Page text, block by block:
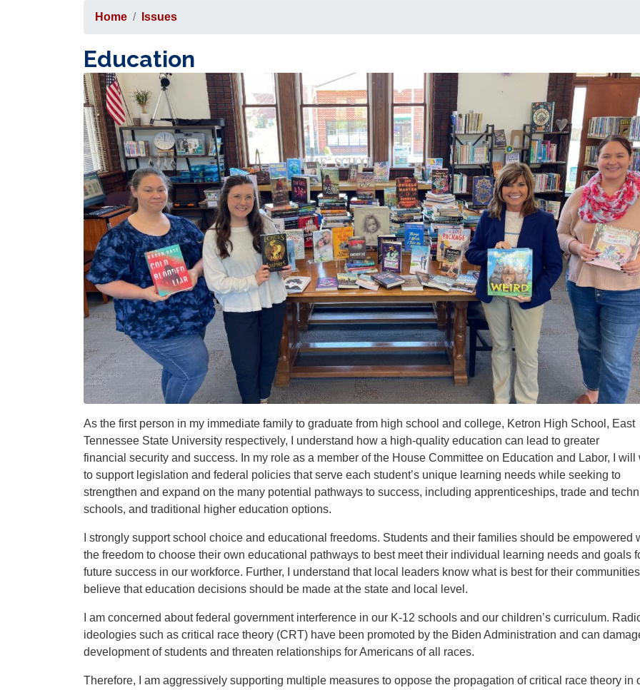
Home Issues
Education
Image
As the first person in my immediate family to graduate from high school and college, Ketron High School, East
Tennessee State University respectively, I understand how a high-quality education can lead to greater
financial security and success. In my role as a member of the House Committee on Education and Labor, I will
to support legislation and federal policies that serve each student’s unique learning needs while seeking to
strengthen and expand on the many potential pathways to success, including apprenticeships, trade and
schools, and traditional higher education options.
I strongly support school choice and educational freedoms. Students and their families should be empowered
the freedom to choose their own educational pathways to best meet their individual learning needs and goals
future success in our workforce. Further, I understand that local leaders know what is best for their
believe that education decisions should be made at the state and local level.
I am concerned about federal government interference in our K-12 schools and our children’s curriculum.
ideologies such as critical race theory (CRT) have been promoted by the Biden Administration and can
development of students and threaten relationships for Americans of all races.
Therefore, I am aggressively supporting multiple measures to oppose the propagation of critical race theory in